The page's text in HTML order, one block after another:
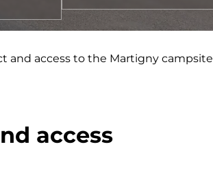
and access to the Martigny campsite
access